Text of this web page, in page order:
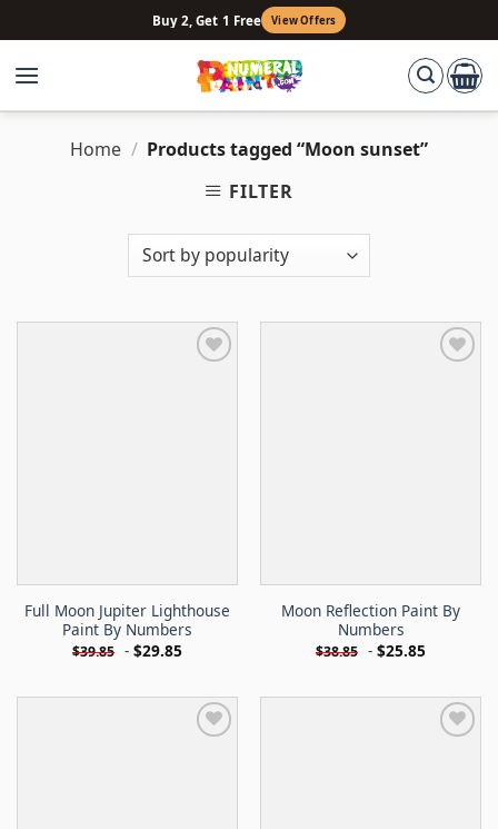
to
content
Buy 2, Get 1 Free View Offers
Home / Products tagged “Moon sunset”
FILTER
Full Moon Jupiter Lighthouse
Paint By Numbers
$39.85 - $29.85
Moon Reflection Paint By
Numbers
$38.85 - $25.85